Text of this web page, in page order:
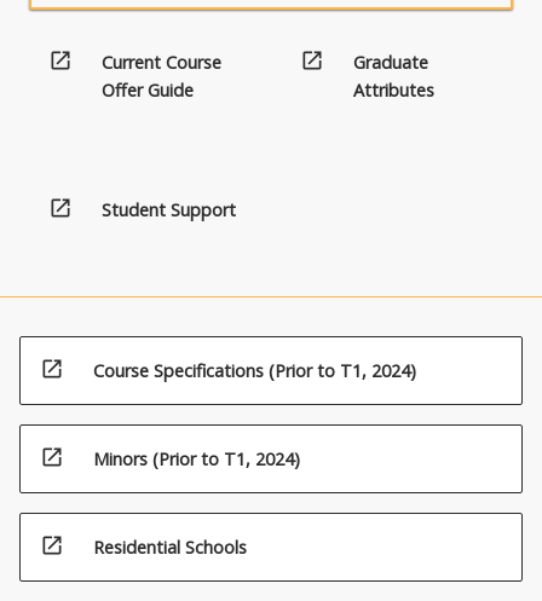
open_in_new
Current Course
Offer Guide
open_in_new
Graduate
Attributes
open_in_new Student Support
open_in_new Course Specifications (Prior to T1, 2024)
open_in_new Minors (Prior to T1, 2024)
open_in_new Residential Schools